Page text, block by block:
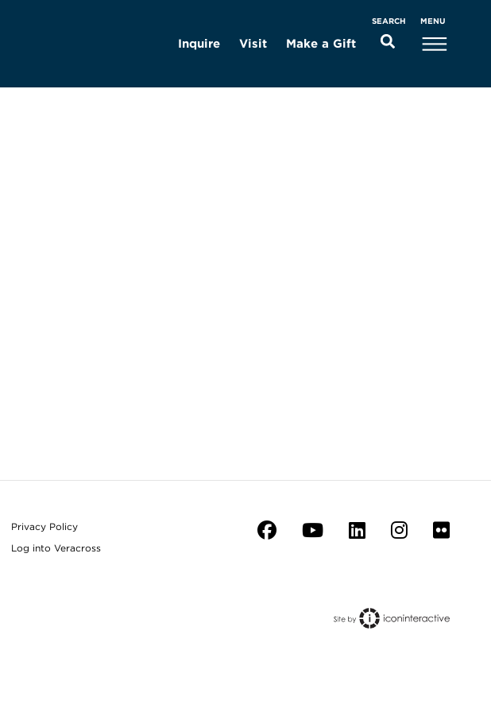
Inquire Visit Make a Gift
SEARCH MENU
Privacy Policy
Log into Veracross